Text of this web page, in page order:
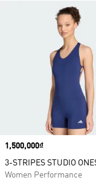
Price
1,500,000₫
3-STRIPES STUDIO
Women Performance